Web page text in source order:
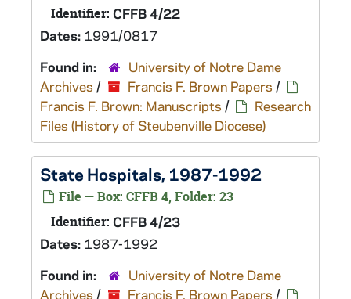
Identifier: CFFB 4/22
Dates: 1991/0817
Found in:
University of Notre Dame
Archives / Francis F. Brown Papers /
Francis F. Brown: Manuscripts /
Research
Files (History of Steubenville Diocese)
State Hospitals, 1987-1992
File — Box: CFFB 4, Folder: 23
Identifier: CFFB 4/23
Dates: 1987-1992
Found in:
University of Notre Dame
Archives / Francis F. Brown Papers /